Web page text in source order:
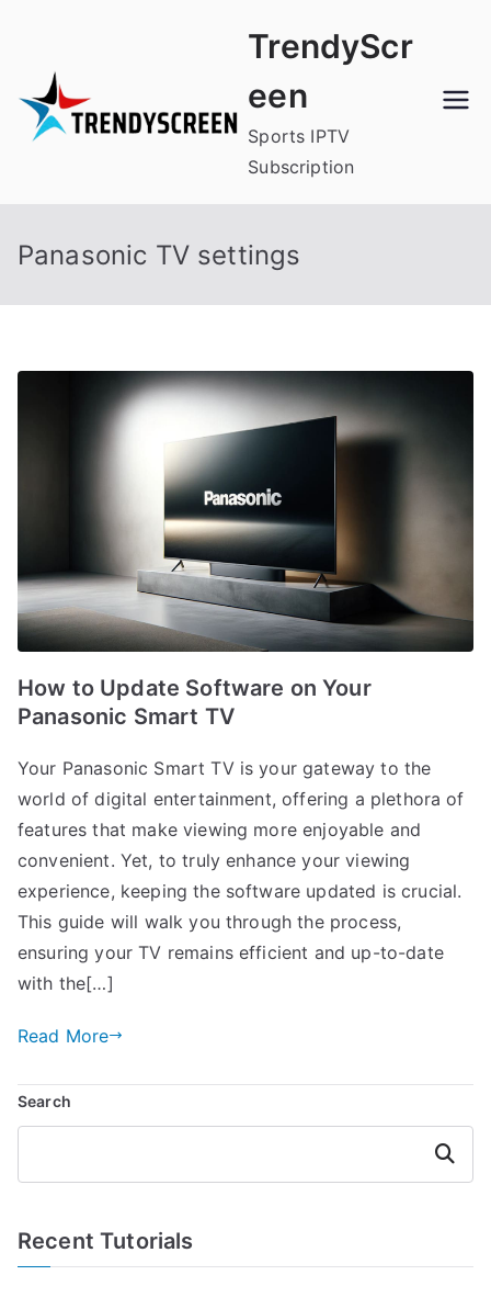
content
TrendyScr
een
Sports IPTV
Subscription
Panasonic TV settings
How to Update Software on Your
Panasonic Smart TV
Your Panasonic Smart TV is your gateway to the
world of digital entertainment, offering a plethora of
features that make viewing more enjoyable and
convenient. Yet, to truly enhance your viewing
experience, keeping the software updated is crucial.
This guide will walk you through the process,
ensuring your TV remains efficient and up-to-date
with the[…]
Read More
Search
Search
Recent Tutorials